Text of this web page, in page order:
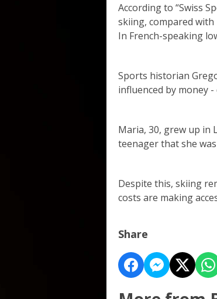
According to “Swiss
skiing, compared
In French-speaking
Sports historian
influenced by money
Maria, 30, grew up in
teenager that she
Despite this, skiing
costs are making
Share